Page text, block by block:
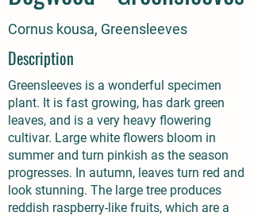
Cornus kousa, Greensleeves
Description
Greensleeves is a wonderful specimen
plant. It is fast growing, has dark green
leaves, and is a very heavy flowering
cultivar. Large white flowers bloom in
summer and turn pinkish as the season
progresses. In autumn, leaves turn red and
look stunning. The large tree produces
reddish raspberry-like fruits, which are a